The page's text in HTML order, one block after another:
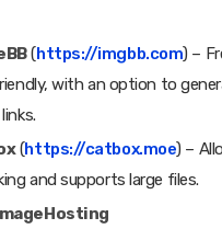
(https://imgbb.com) –
with an option to
(https://catbox.moe) –
and supports large files.